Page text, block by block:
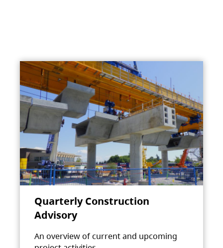
Quarterly Construction
Advisory
An overview of current and upcoming